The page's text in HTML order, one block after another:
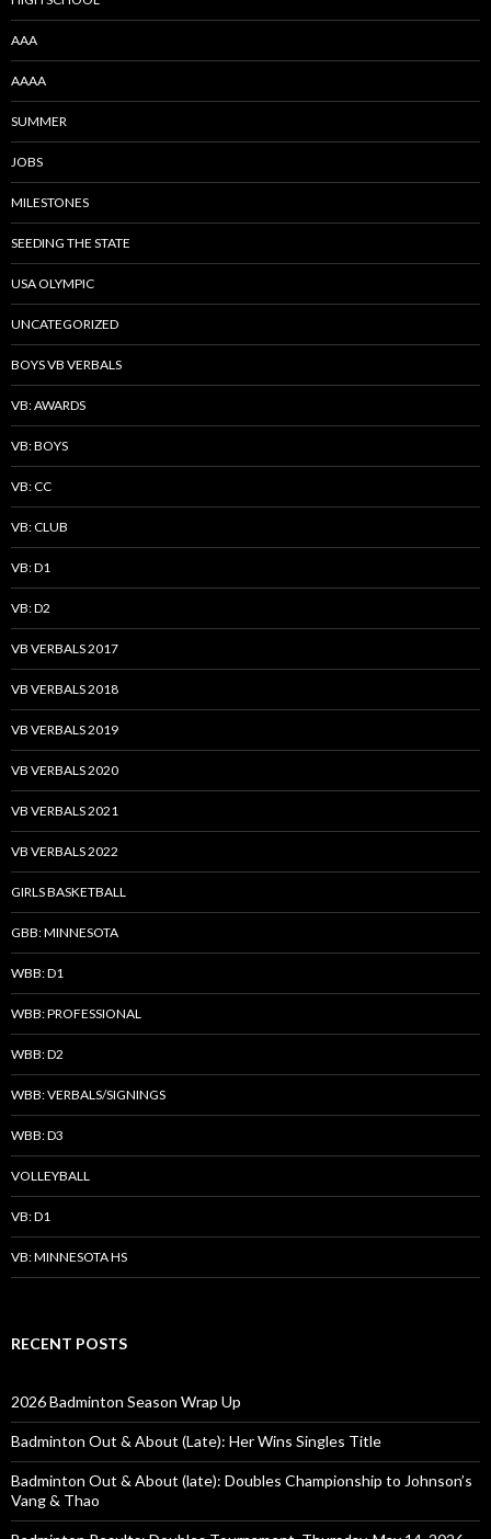
AAA
AAAA
SUMMER
JOBS
MILESTONES
SEEDING THE STATE
USA OLYMPIC
UNCATEGORIZED
BOYS VB VERBALS
VB: AWARDS
VB: BOYS
VB: CC
VB: CLUB
VB: D1
VB: D2
VB VERBALS 2017
VB VERBALS 2018
VB VERBALS 2019
VB VERBALS 2020
VB VERBALS 2021
VB VERBALS 2022
GIRLS BASKETBALL
GBB: MINNESOTA
WBB: D1
WBB: PROFESSIONAL
WBB: D2
WBB: VERBALS/SIGNINGS
WBB: D3
VOLLEYBALL
VB: D1
VB: MINNESOTA HS
RECENT POSTS
2026 Badminton Season Wrap Up
Badminton Out & About (Late): Her Wins Singles Title
Badminton Out & About (late): Doubles Championship to Johnson’s
Vang & Thao